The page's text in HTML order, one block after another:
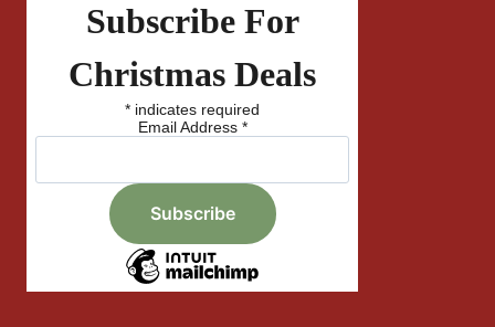
Subscribe For
Christmas Deals
* indicates required
Email Address *